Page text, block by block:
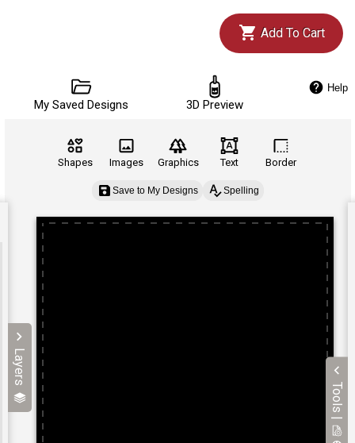
Add To Cart
My Saved Designs 3D Preview
Help
Layers
Tools |
Shapes Images Graphics Text Border
Save to My Designs Spelling